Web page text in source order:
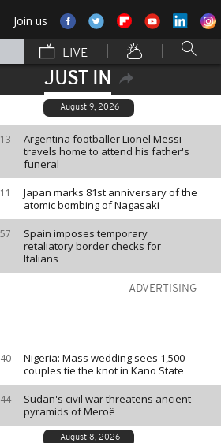
Join us
LIVE
JUST IN
August 9, 2026
Argentina footballer Lionel Messi
travels home to attend his father's
funeral
Japan marks 81st anniversary of the
atomic bombing of Nagasaki
Spain imposes temporary
retaliatory border checks for
Italians
ADVERTISING
Nigeria: Mass wedding sees 1,500
couples tie the knot in Kano State
Sudan's civil war threatens ancient
pyramids of Meroë
August 8, 2026